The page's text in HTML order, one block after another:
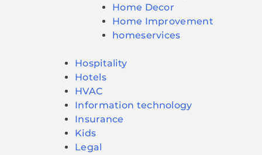
Home Decor
Home Improvement
homeservices
Hospitality
Hotels
HVAC
Information technology
Insurance
Kids
Legal